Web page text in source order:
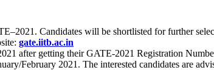
Candidates will be shortlisted for further
gate.iitb.ac.in
after getting their GATE-2021 Registration
February 2021. The interested candidates are